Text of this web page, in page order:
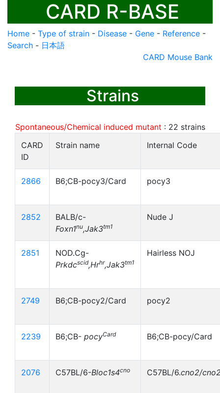
CARD R-BASE
Home - Type of strain - Disease - Gene - Reference -
Search - 日本語
CARD Mouse Bank
Strains
Spontaneous/Chemical induced mutant : 22 strains
CARD
ID
Strain name Internal Code
2866 B6;CB-pocy3/Card pocy3
2852
BALB/c-
Foxn1nu,Jak3tm1
Nude J
2851
NOD.Cg-
Prkdcscid,Hrhr,Jak3tm1
Hairless NOJ
2749 B6;CB-pocy2/Card pocy2
2239 B6;CB- pocyCard B6;CB-pocy/Card
2076 C57BL/6-Bloc1s4cno C57BL/6.cno2/